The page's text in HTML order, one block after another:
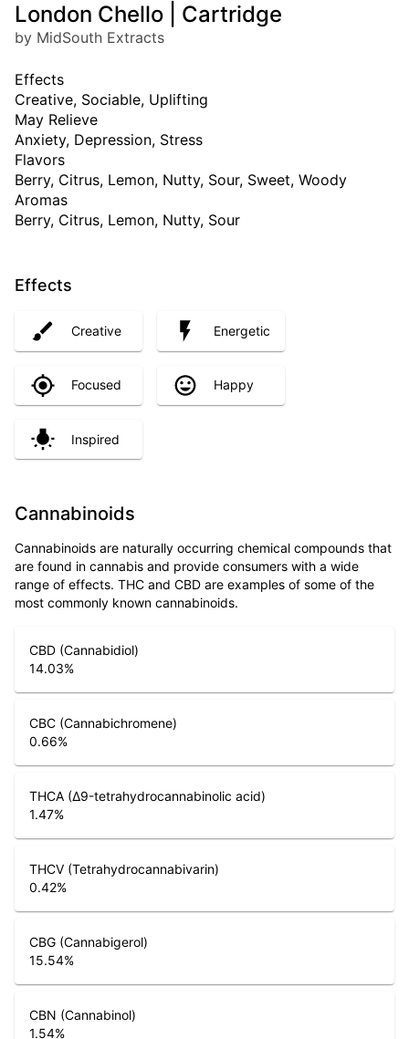
London Chello | Cartridge
by MidSouth Extracts
Effects
Creative, Sociable, Uplifting
May Relieve
Anxiety, Depression, Stress
Flavors
Berry, Citrus, Lemon, Nutty, Sour, Sweet, Woody
Aromas
Berry, Citrus, Lemon, Nutty, Sour
Effects
Creative Energetic
Focused Happy
Inspired
Cannabinoids
Cannabinoids are naturally occurring chemical compounds that
are found in cannabis and provide consumers with a wide
range of effects. THC and CBD are examples of some of the
most commonly known cannabinoids.
CBD (Cannabidiol)
14.03%
CBC (Cannabichromene)
0.66%
THCA (Δ9-tetrahydrocannabinolic acid)
1.47%
THCV (Tetrahydrocannabivarin)
0.42%
CBG (Cannabigerol)
15.54%
CBN (Cannabinol)
1.54%